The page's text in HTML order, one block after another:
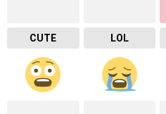
CUTE LOL